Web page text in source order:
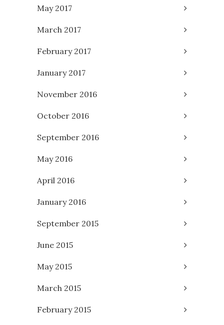
May 2017
March 2017
February 2017
January 2017
November 2016
October 2016
September 2016
May 2016
April 2016
January 2016
September 2015
June 2015
May 2015
March 2015
February 2015